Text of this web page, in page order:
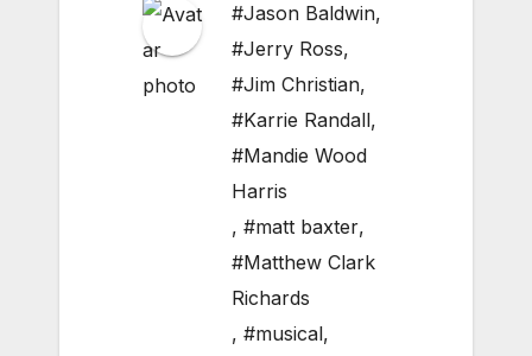
#Jason Baldwin,
#Jerry Ross,
#Jim Christian,
#Karrie Randall,
#Mandie Wood
Harris
, #matt baxter,
#Matthew Clark
Richards
, #musical,